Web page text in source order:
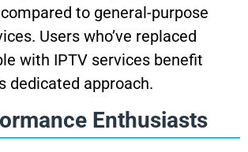
to general-purpose
Users who’ve replaced
with IPTV services benefit
dedicated approach.
Enthusiasts